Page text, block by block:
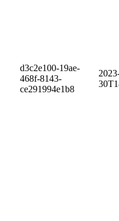
d3c2e100-19ae-
468f-8143-
ce291994e1b8